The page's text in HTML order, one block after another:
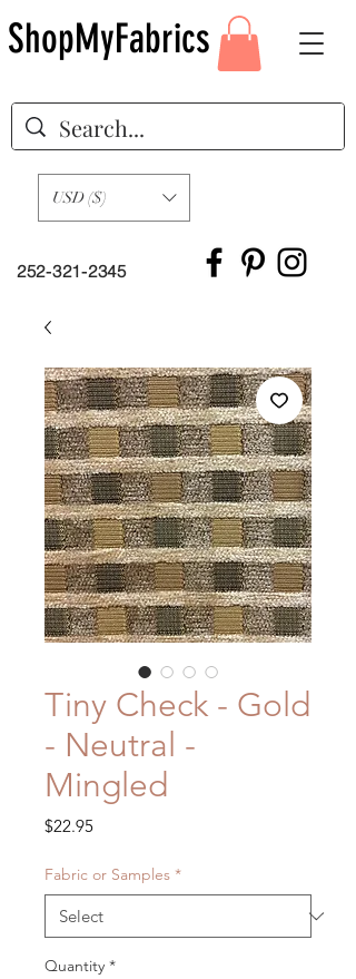
252-321-2345
USD ($)
ShopMyFabrics
Tiny Check - Gold
- Neutral -
Mingled
$22.95Price
Fabric or Samples *
Quantity *